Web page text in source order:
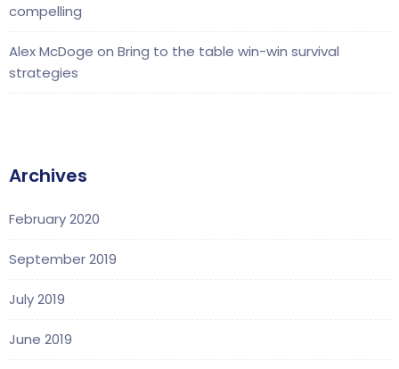
compelling
Alex McDoge on Bring to the table win-win survival
strategies
Archives
February 2020
September 2019
July 2019
June 2019